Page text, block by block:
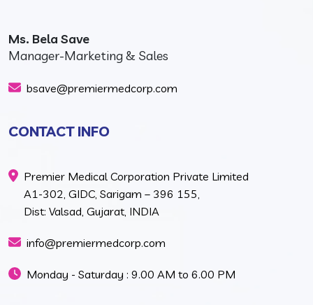
Ms. Bela Save
Manager-Marketing & Sales
bsave@premiermedcorp.com
CONTACT INFO
Premier Medical Corporation Private Limited
A1-302, GIDC, Sarigam – 396 155,
Dist: Valsad, Gujarat, INDIA
info@premiermedcorp.com
Monday - Saturday : 9.00 AM to 6.00 PM